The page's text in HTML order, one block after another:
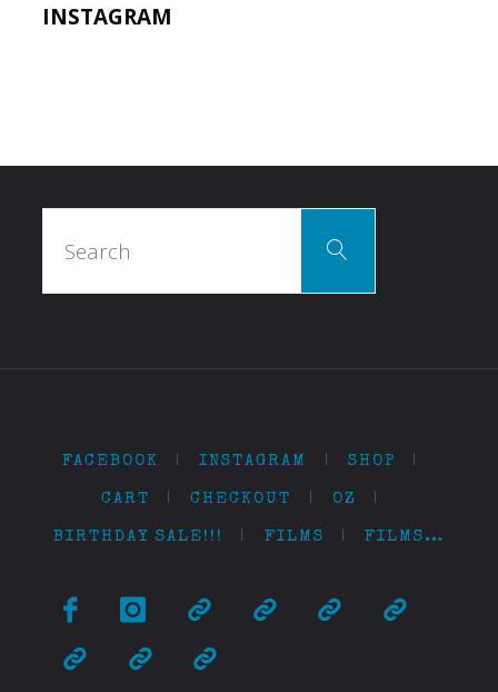
INSTAGRAM
Search
FACEBOOK INSTAGRAM SHOP
CART CHECKOUT OZ
BIRTHDAY SALE!!! FILMS FILMS…